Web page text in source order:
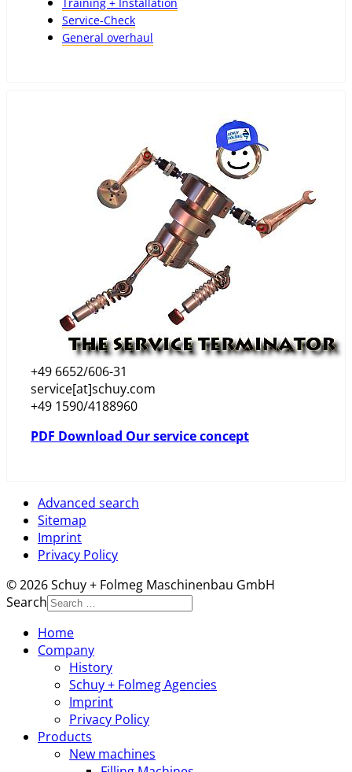
Service-Check
General overhaul
+49 6652/606-31
service[at]schuy.com
+49 1590/4188960
PDF Download Our service concept
Advanced search
Sitemap
Imprint
Privacy Policy
© 2026 Schuy + Folmeg Maschinenbau GmbH
Search
Home
Company
History
Schuy + Folmeg Agencies
Imprint
Privacy Policy
Products
New machines